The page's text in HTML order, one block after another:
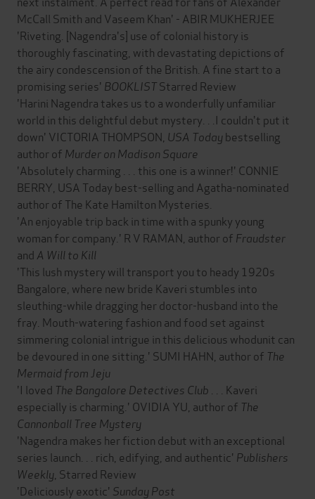
McCall Smith and Vaseem Khan' - ABIR MUKHERJEE
'Riveting. [Nagendra's] use of colonial history is
thoroughly fascinating, with devastating depictions of
the airy condescension of the British. A fine start to a
promising series' BOOKLISTStarred Review
'Harini Nagendra takes us to a wonderfully unfamiliar
world in this delightful debut mystery. . .I couldn't put it
down' VICTORIA THOMPSON, USA Todaybestselling
author of Murder on Madison Square
'Absolutely charming . . . this one is a winner!' CONNIE
BERRY, USA Today best-selling and Agatha-nominated
author of The Kate Hamilton Mysteries.
'An enjoyable trip back in time with a spunky young
woman for company.' R V RAMAN, author of Fraudster
and A Will to Kill
'This lush mystery will transport you to heady 1920s
Bangalore, where new bride Kaveri stumbles into
sleuthing-while dragging her doctor-husband into the
fray. Mouth-watering fashion and food set against
simmering colonial intrigue in this delicious whodunit can
be devoured in one sitting.' SUMI HAHN, author of The
Mermaid from Jeju
'I loved The Bangalore Detectives Club . . . Kaveri
especially is charming.' OVIDIA YU, author of The
Cannonball Tree Mystery
'Nagendra makes her fiction debut with an exceptional
series launch. . . rich, edifying, and authentic' Publishers
Weekly , Starred Review
'Deliciously exotic' Sunday Post